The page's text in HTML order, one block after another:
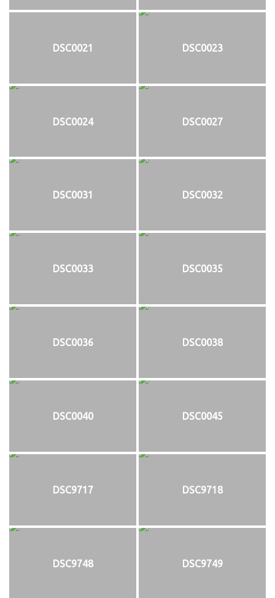
DSC0021 DSC0023
DSC0024 DSC0027
DSC0031 DSC0032
DSC0033 DSC0035
DSC0036 DSC0038
DSC0040 DSC0045
DSC9717 DSC9718
DSC9748 DSC9749